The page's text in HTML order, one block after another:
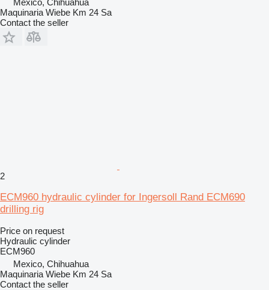
Mexico, Chihuahua
Maquinaria Wiebe Km 24 Sa
Contact the seller
2
ECM960 hydraulic cylinder for Ingersoll Rand ECM690
drilling rig
Price on request
Hydraulic cylinder
ECM960
Mexico, Chihuahua
Maquinaria Wiebe Km 24 Sa
Contact the seller